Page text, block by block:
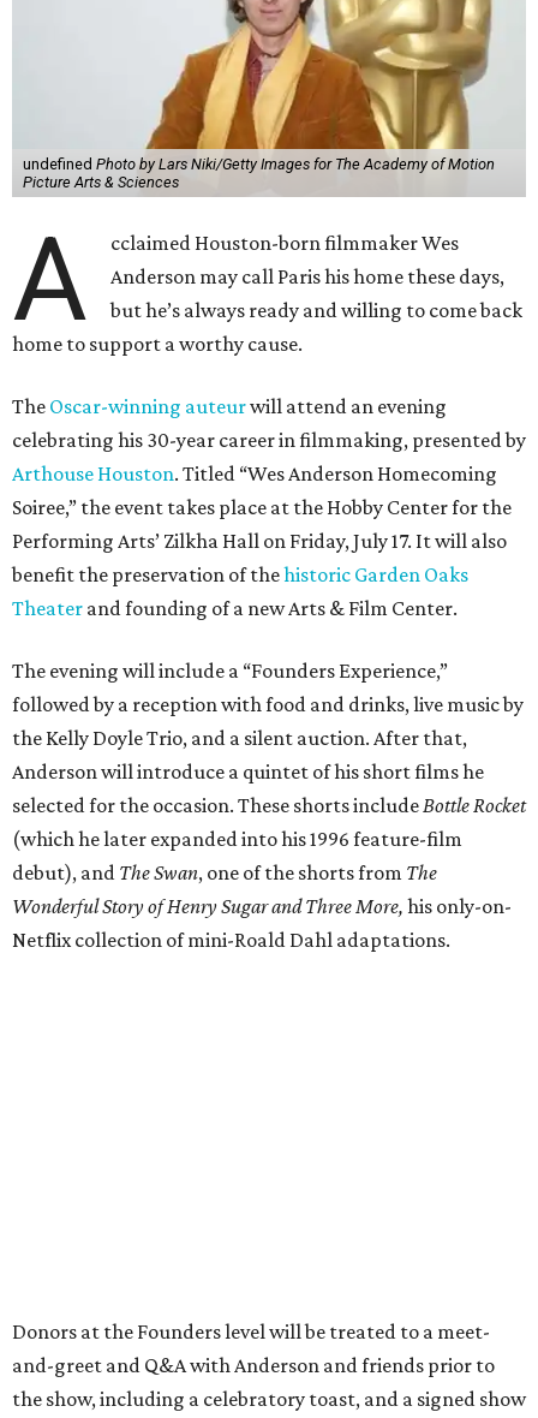
undefined Photo by Lars Niki/Getty Images for The Academy of Motion
Picture Arts & Sciences
A
cclaimed Houston-born filmmaker Wes
Anderson may call Paris his home these days,
but he’s always ready and willing to come back
home to support a worthy cause.
The Oscar-winning auteurwill attend an evening
celebrating his 30-year career in filmmaking, presented by
Arthouse Houston. Titled “Wes Anderson Homecoming
Soiree,” the event takes place at the Hobby Center for the
Performing Arts’ Zilkha Hall on Friday, July 17. It will also
benefit the preservation of thehistoric Garden Oaks
Theater and founding of a new Arts & Film Center.
The evening will include a “Founders Experience,”
followed by a reception with food and drinks, live music by
the Kelly Doyle Trio, and a silent auction. After that,
Anderson will introduce a quintet of his short films he
selected for the occasion. These shorts include Bottle Rocket
(which he later expanded into his 1996 feature-film
debut), and The Swan, one of the shorts from The
Wonderful Story of Henry Sugar and Three More, his only-on-
Netflix collection of mini-Roald Dahl adaptations.
Donors at the Founders level will be treated to a meet-
and-greet and Q&A with Anderson and friends prior to
the show, including a celebratory toast, and a signed show